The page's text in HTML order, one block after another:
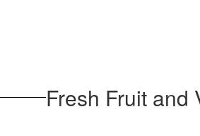
Fresh Fruit and